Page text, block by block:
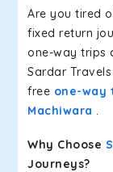
Are you tired
fixed return
one-way trips
Sardar
free one-way
Machiwara .
Why Choose
Journeys?